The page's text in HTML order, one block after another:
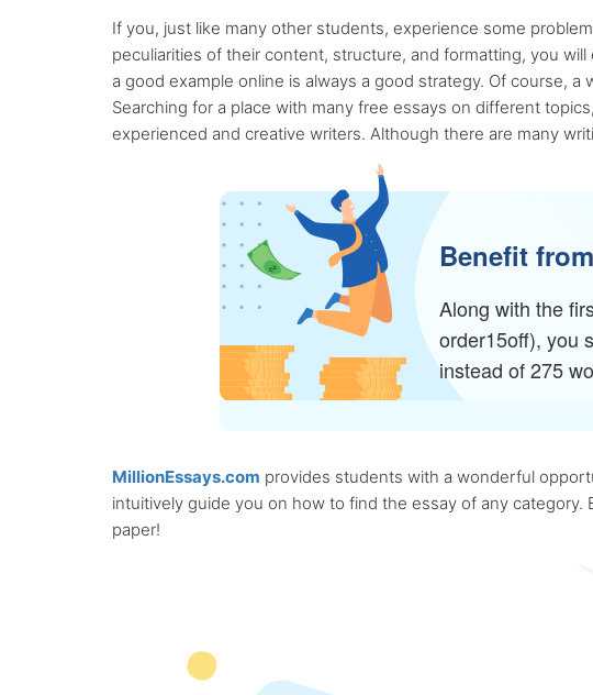
If you, just like many other students, experience some
peculiarities of their content, structure, and formatting, you
a good example online is always a good strategy. Of course,
Searching for a place with many free essays on different
experienced and creative writers. Although there are many
Benefit
Along with the
order15off), you
instead of 275
MillionEssays.com provides students with a wonderful
intuitively guide you on how to find the essay of any
paper!